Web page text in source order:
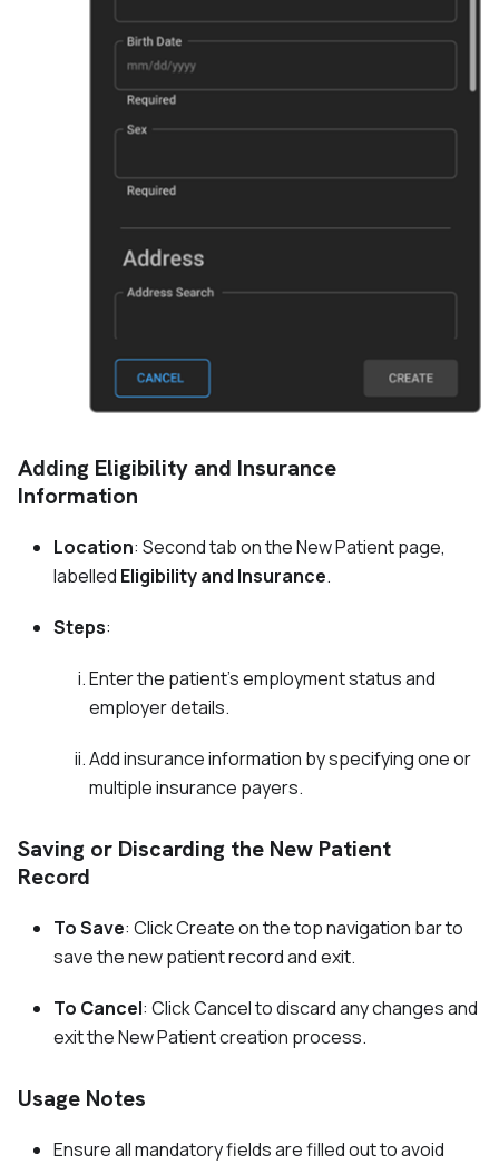
Adding Eligibility and Insurance
Information
Location: Second tab on the New Patient page,
labelled Eligibility and Insurance.
Steps:
Enter the patient's employment status and
employer details.
Add insurance information by specifying one or
multiple insurance payers.
Saving or Discarding the New Patient
Record
To Save: Click Create on the top navigation bar to
save the new patient record and exit.
To Cancel: Click Cancel to discard any changes and
exit the New Patient creation process.
Usage Notes
Ensure all mandatory fields are filled out to avoid